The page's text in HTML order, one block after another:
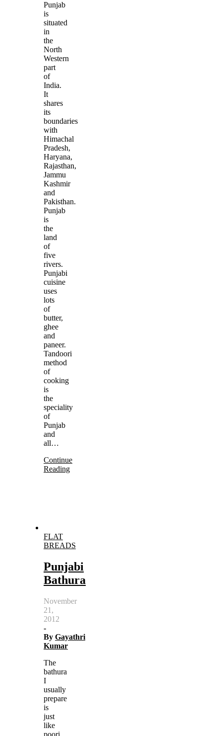
Punjab
is
situated
in
the
North
Western
part
of
India.
It
shares
its
boundaries
with
Himachal
Pradesh,
Haryana,
Rajasthan,
Jammu
Kashmir
and
Pakisthan.
Punjab
is
the
land
of
five
rivers.
Punjabi
cuisine
uses
lots
of
butter,
ghee
and
paneer.
Tandoori
method
of
cooking
is
the
speciality
of
Punjab
and
all…
Continue
Reading
FLAT
BREADS
Punjabi
Bathura
November
21,
2012
-
By Gayathri
Kumar
The
bathura
I
usually
prepare
is
just
like